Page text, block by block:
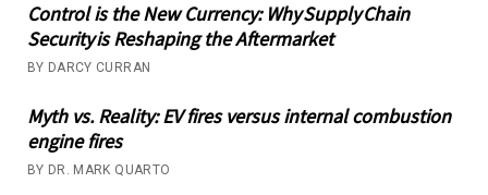
Control is the New Currency: Why Supply Chain
Security is Reshaping the Aftermarket
BY DARCY CURRAN
Myth vs. Reality: EV fires versus internal combustion
engine fires
BY DR. MARK QUARTO